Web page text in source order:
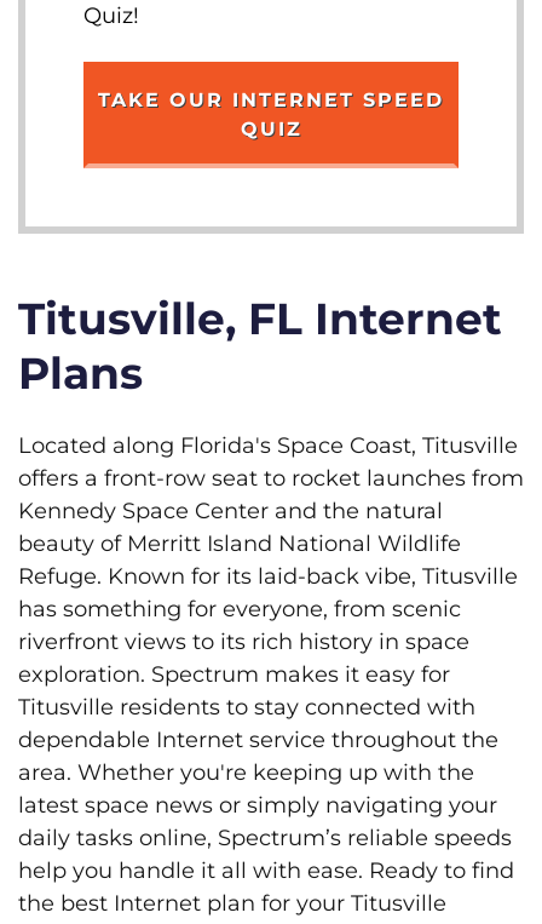
Quiz!
TAKE OUR INTERNET SPEED
QUIZ
Titusville, FL Internet
Plans
Located along Florida's Space Coast, Titusville
offers a front-row seat to rocket launches from
Kennedy Space Center and the natural
beauty of Merritt Island National Wildlife
Refuge. Known for its laid-back vibe, Titusville
has something for everyone, from scenic
riverfront views to its rich history in space
exploration. Spectrum makes it easy for
Titusville residents to stay connected with
dependable Internet service throughout the
area. Whether you're keeping up with the
latest space news or simply navigating your
daily tasks online, Spectrum’s reliable speeds
help you handle it all with ease. Ready to find
the best Internet plan for your Titusville